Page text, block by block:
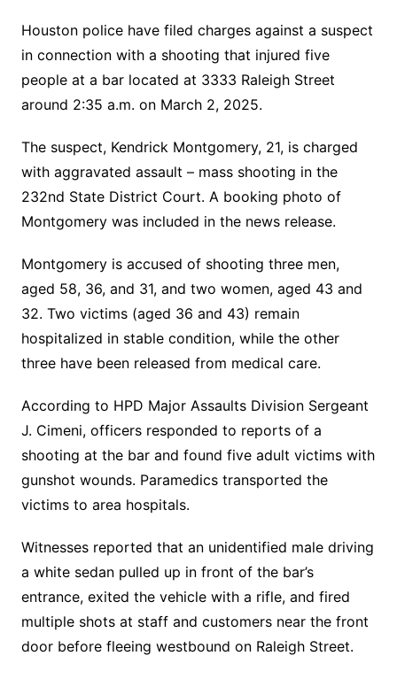
Houston police have filed charges against a suspect
in connection with a shooting that injured five
people at a bar located at 3333 Raleigh Street
around 2:35 a.m. on March 2, 2025.
The suspect, Kendrick Montgomery, 21, is charged
with aggravated assault – mass shooting in the
232nd State District Court. A booking photo of
Montgomery was included in the news release.
Montgomery is accused of shooting three men,
aged 58, 36, and 31, and two women, aged 43 and
32. Two victims (aged 36 and 43) remain
hospitalized in stable condition, while the other
three have been released from medical care.
According to HPD Major Assaults Division Sergeant
J. Cimeni, officers responded to reports of a
shooting at the bar and found five adult victims with
gunshot wounds. Paramedics transported the
victims to area hospitals.
Witnesses reported that an unidentified male driving
a white sedan pulled up in front of the bar’s
entrance, exited the vehicle with a rifle, and fired
multiple shots at staff and customers near the front
door before fleeing westbound on Raleigh Street.